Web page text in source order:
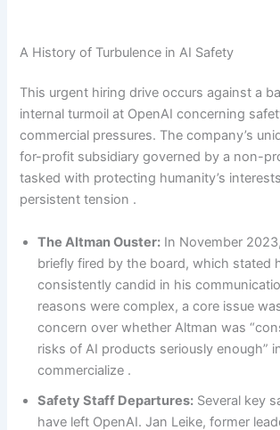
A History of Turbulence in AI Safety
This urgent hiring drive occurs against a
internal turmoil at OpenAI concerning
commercial pressures. The company’s
for-profit subsidiary governed by a non-
tasked with protecting humanity’s
persistent tension .
The Altman Ouster: In November
briefly fired by the board, which stated
consistently candid in his
reasons were complex, a core issue
concern over whether Altman was
risks of AI products seriously enough”
commercialize .
Safety Staff Departures: Several key
have left OpenAI. Jan Leike, former